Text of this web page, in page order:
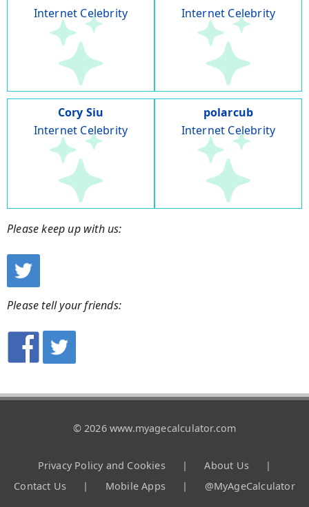
Internet Celebrity
Internet Celebrity
Cory Siu
Internet Celebrity
polarcub
Internet Celebrity
Please keep up with us:
Please tell your friends:
© 2026 www.myagecalculator.com
Privacy Policy and Cookies | About Us
|
Contact Us
| Mobile Apps | @MyAgeCalculator